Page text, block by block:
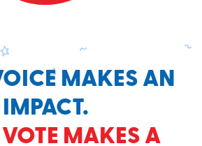
MAKES AN
IMPACT.
VOTE MAKES A